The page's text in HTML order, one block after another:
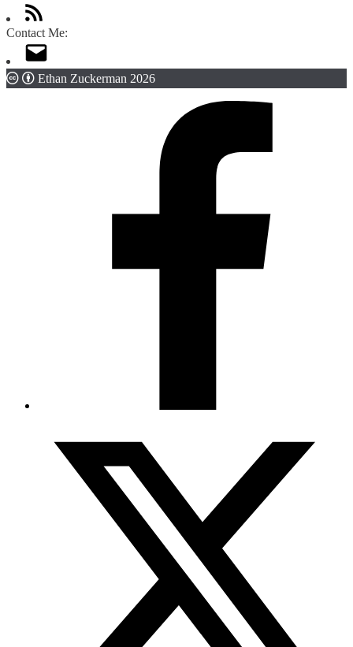
Contact Me:
Ethan Zuckerman 2026